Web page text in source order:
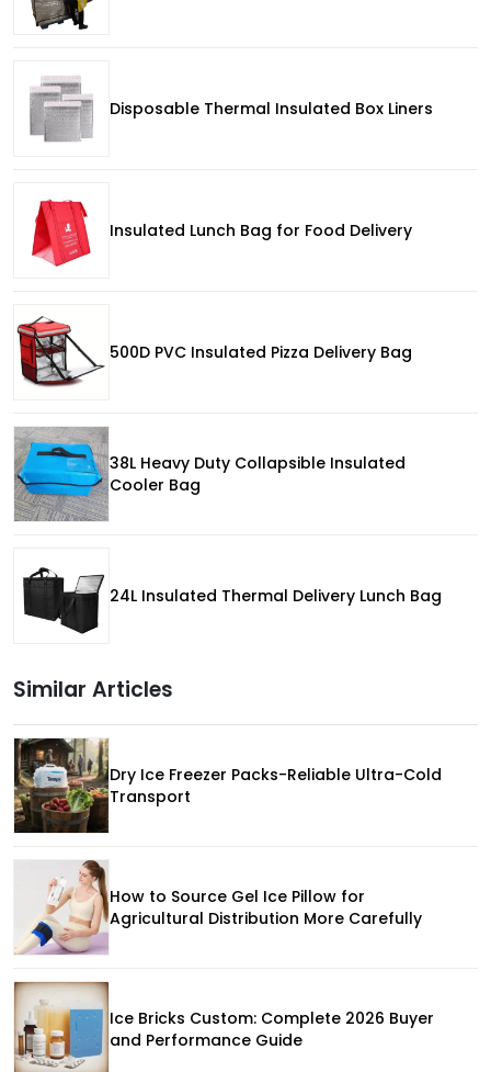
Disposable Thermal Insulated Box Liners
Insulated Lunch Bag for Food Delivery
500D PVC Insulated Pizza Delivery Bag
38L Heavy Duty Collapsible Insulated
Cooler Bag
24L Insulated Thermal Delivery Lunch Bag
Similar Articles
Dry Ice Freezer Packs-Reliable Ultra-Cold
Transport
How to Source Gel Ice Pillow for
Agricultural Distribution More Carefully
Ice Bricks Custom: Complete 2026 Buyer
and Performance Guide